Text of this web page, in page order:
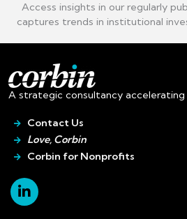
Access insights in our regularly
captures trends in institutional
A strategic consultancy
Contact Us
Love, Corbin
Corbin for Nonprofits
Linkedin-
in